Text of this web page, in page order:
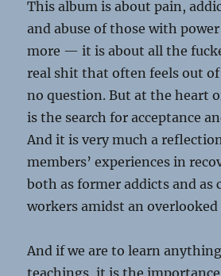
This album is about pain,
and abuse of those with
more — it is about all the
real shit that often feels out of
no question. But at the heart
is the search for acceptance
And it is very much a
members’ experiences in
both as former addicts and
workers amidst an overlooked
And if we are to learn